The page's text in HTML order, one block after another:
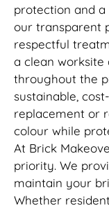
protection and a
our transparent
respectful
a clean
throughout the
sustainable,
replacement or
colour while
At Brick
priority. We
maintain your
Whether